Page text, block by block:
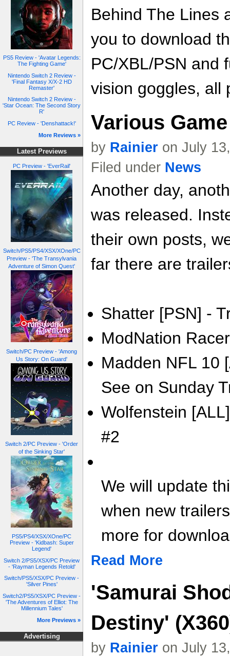
PS5 Review - 'Avatar Legends:
The Fighting Game'
Nintendo Switch 2 Review -
'Final Fantasy X/X-2 HD
Remaster'
Nintendo Switch 2 Review -
'Star Ocean: The Second Story
R'
PC Review - 'Denshattack!'
More Reviews »
Latest Previews
PC Preview - 'EverRail'
Switch/PS5/PS4/XSX/XOne/PC
Preview - 'The Transylvania
Adventure of Simon Quest'
Switch/PC Preview - 'Among
Us Story: On Guard'
Switch 2/PC Preview - 'Order
of the Sinking Star'
PS5/PS4/XSX/XOne/PC
Preview - 'Kidbash: Super
Legend'
Switch 2/PS5/XSX/PC Preview
- 'Rayman Legends Retold'
Switch/PS5/XSX/PC Preview -
'Silver Pines'
Switch2/PS5/XSX/PC Preview -
'The Adventures of Elliot: The
Millennium Tales'
More Previews »
Advertising
Behind The Lines
you to download
PC/XBL/PSN and
vision goggles, all
Various
by Rainier on July
Filed under News
Another day,
was released.
their own posts,
far there are
Shatter [PSN] -
ModNation
Madden NFL 10
See on Sunday
Wolfenstein
#2
We will update
when new
more for
Read More
'Samurai
Destiny'
by Rainier on July